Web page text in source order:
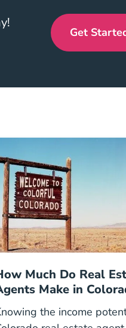
Get
Much Do Real
Make in
the income